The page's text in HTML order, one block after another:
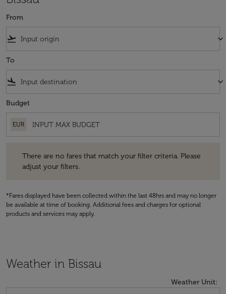
From
flight_takeoff keyboard_arrow_down
To
flight_land keyboard_arrow_down
Budget
EUR
There are no fares that match your filter criteria. Please
adjust your filters.
*Fares displayed have been collected within the last 48hrs and may no longer
be available at time of booking. Additional fees and charges for optional
products and services may apply.
Weather in Bissau
Weather Unit: